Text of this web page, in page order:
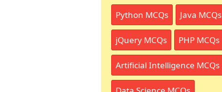
Python MCQs Java MCQs
jQuery MCQs PHP MCQs
Artificial Intelligence MCQs